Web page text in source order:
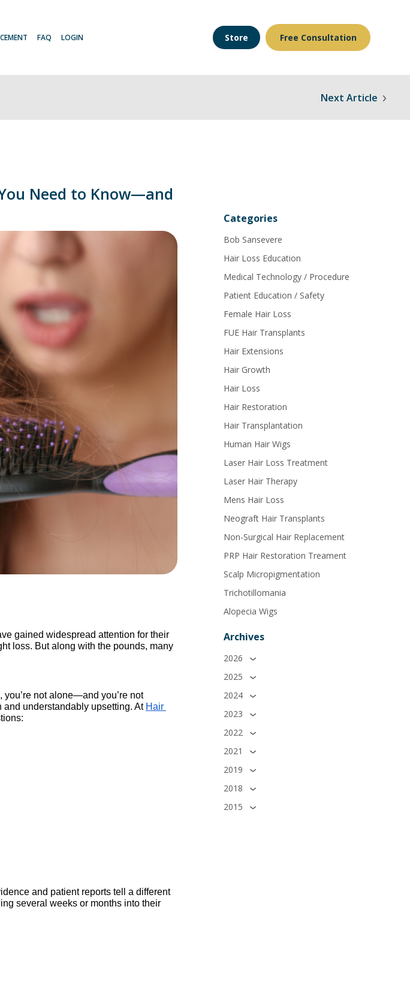
FAQ LOGIN Store Free Consultation
Next Article
Need to Know—and
gained widespread attention for their
loss. But along with the pounds, many
you’re not alone—and you’re not
and understandably upsetting. At Hair
and patient reports tell a different
several weeks or months into their
Categories
Bob Sansevere
Hair Loss Education
Medical Technology / Procedure
Patient Education / Safety
Female Hair Loss
FUE Hair Transplants
Hair Extensions
Hair Growth
Hair Loss
Hair Restoration
Hair Transplantation
Human Hair Wigs
Laser Hair Loss Treatment
Laser Hair Therapy
Mens Hair Loss
Neograft Hair Transplants
Non-Surgical Hair Replacement
PRP Hair Restoration Treament
Scalp Micropigmentation
Trichotillomania
Alopecia Wigs
Archives
2026
2025
2024
2023
2022
2021
2019
2018
2015